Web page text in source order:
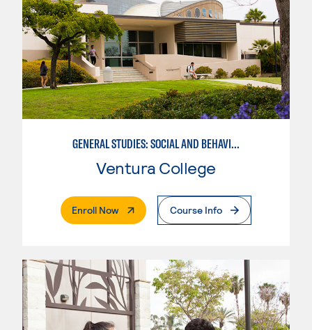
GENERAL STUDIES: SOCIAL AND BEHAVIORAL SCIENCES (PATT 2/3)
Ventura College
Enroll Now. External PageCourse Info